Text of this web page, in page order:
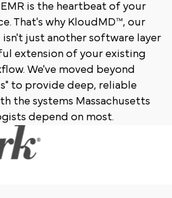
is the heartbeat of your
That's why KloudMD™, our
just another software layer
extension of your existing
We've moved beyond
to provide deep, reliable
the systems Massachusetts
depend on most.